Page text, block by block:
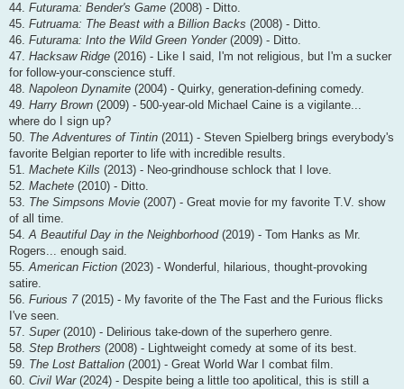
44. Futurama: Bender's Game (2008) - Ditto.
45. Futruama: The Beast with a Billion Backs (2008) - Ditto.
46. Futurama: Into the Wild Green Yonder(2009) - Ditto.
47. Hacksaw Ridge (2016) - Like I said, I'm not religious, but I'm a sucker
for follow-your-conscience stuff.
48. Napoleon Dynamite (2004) - Quirky, generation-defining comedy.
49. Harry Brown (2009) - 500-year-old Michael Caine is a vigilante...
where do I sign up?
50. The Adventures of Tintin (2011) - Steven Spielberg brings everybody's
favorite Belgian reporter to life with incredible results.
51. Machete Kills (2013) - Neo-grindhouse schlock that I love.
52. Machete (2010) - Ditto.
53. The Simpsons Movie (2007) - Great movie for my favorite T.V. show
of all time.
54.A Beautiful Day in the Neighborhood(2019) - Tom Hanks as Mr.
Rogers... enough said.
55.American Fiction (2023) - Wonderful, hilarious, thought-provoking
satire.
56. Furious 7(2015) - My favorite of the The Fast and the Furious flicks
I've seen.
57. Super(2010) - Delirious take-down of the superhero genre.
58. Step Brothers (2008) - Lightweight comedy at some of its best.
59. The Lost Battalion (2001) - Great World War I combat film.
60. Civil War(2024) - Despite being a little too apolitical, this is still a